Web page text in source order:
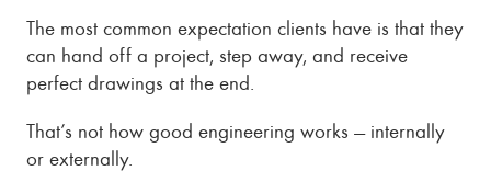
The most common expectation clients have is that they
can hand off a project, step away, and receive
perfect drawings at the end.
That’s not how good engineering works — internally
or externally.